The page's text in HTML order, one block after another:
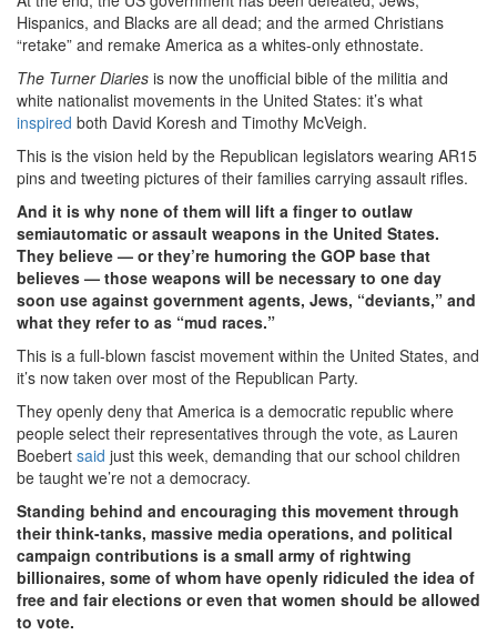
Hispanics, and Blacks are all dead; and the armed Christians
“retake” and remake America as a whites-only ethnostate.
The Turner Diaries is now the unofficial bible of the militia and
white nationalist movements in the United States: it’s what
inspired both David Koresh and Timothy McVeigh.
This is the vision held by the Republican legislators wearing AR15
pins and tweeting pictures of their families carrying assault rifles.
And it is why none of them will lift a finger to outlaw
semiautomatic or assault weapons in the United States.
They believe — or they’re humoring the GOP base that
believes — those weapons will be necessary to one day
soon use against government agents, Jews, “deviants,” and
what they refer to as “mud races.”
This is a full-blown fascist movement within the United States, and
it’s now taken over most of the Republican Party.
They openly deny that America is a democratic republic where
people select their representatives through the vote, as Lauren
Boebert said just this week, demanding that our school children
be taught we’re not a democracy.
Standing behind and encouraging this movement through
their think-tanks, massive media operations, and political
campaign contributions is a small army of rightwing
billionaires, some of whom have openly ridiculed the idea of
free and fair elections or even that women should be allowed
to vote.